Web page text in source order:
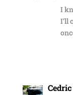
I
I’ll
Cedric